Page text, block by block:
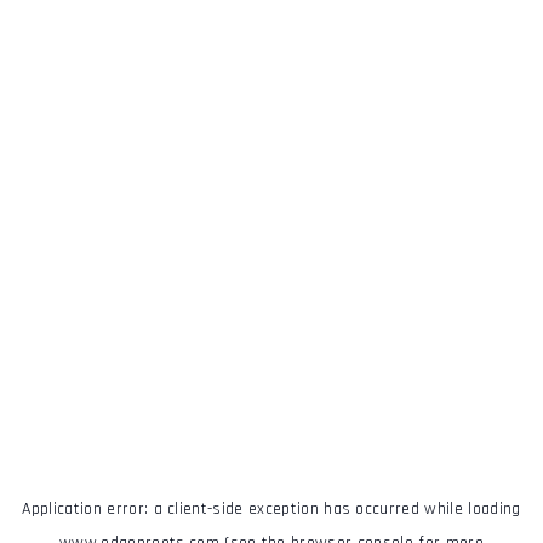
Application error: a client-side exception has occurred while loading